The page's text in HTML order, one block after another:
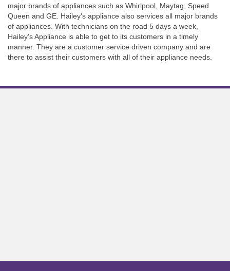
major brands of appliances such as Whirlpool, Maytag, Speed
Queen and GE. Hailey's appliance also services all major brands
of appliances. With technicians on the road 5 days a week,
Hailey's Appliance is able to get to its customers in a timely
manner. They are a customer service driven company and are
there to assist their customers with all of their appliance needs.